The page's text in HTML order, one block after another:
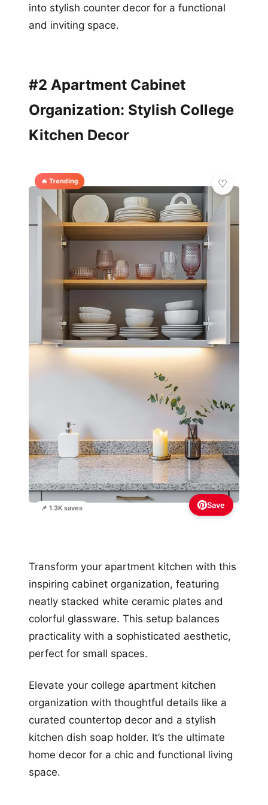
into stylish counter decor for a functional
and inviting space.
#2 Apartment Cabinet
Organization: Stylish College
Kitchen Decor
🔥 Trending
📌 1.3K saves Save
Transform your apartment kitchen with this
inspiring cabinet organization, featuring
neatly stacked white ceramic plates and
colorful glassware. This setup balances
practicality with a sophisticated aesthetic,
perfect for small spaces.
Elevate your college apartment kitchen
organization with thoughtful details like a
curated countertop decor and a stylish
kitchen dish soap holder. It’s the ultimate
home decor for a chic and functional living
space.